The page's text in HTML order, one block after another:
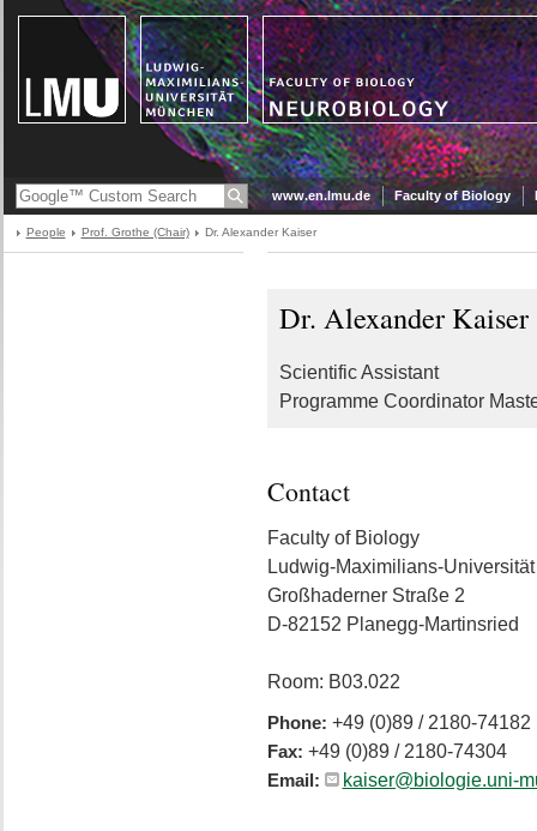
www.en.lmu.de Faculty of Biology
People Prof. Grothe (Chair) Dr. Alexander Kaiser
Dr. Alexander Kaiser
Scientific Assistant
Programme Coordinator
Contact
Faculty of Biology
Ludwig-Maximilians-
Großhaderner Straße 2
D-82152 Planegg-Martinsried
Room: B03.022
Phone: +49 (0)89 / 2180-74182
Fax: +49 (0)89 / 2180-74304
Email: kaiser@biologie.uni-